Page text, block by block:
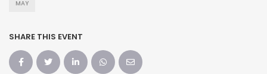
MAY
SHARE THIS EVENT